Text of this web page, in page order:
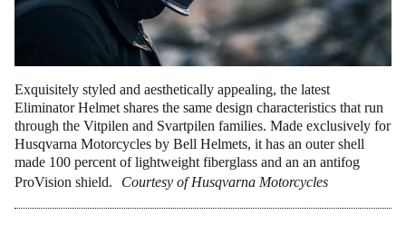
Exquisitely styled and aesthetically appealing, the latest
Eliminator Helmet shares the same design characteristics that run
through the Vitpilen and Svartpilen families. Made exclusively for
Husqvarna Motorcycles by Bell Helmets, it has an outer shell
made 100 percent of lightweight fiberglass and an an antifog
ProVision shield.
Courtesy of Husqvarna Motorcycles